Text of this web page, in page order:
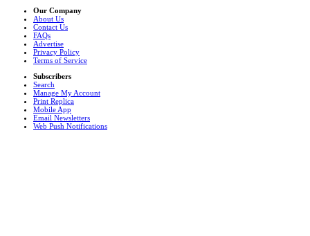
Our Company
About Us
Contact Us
FAQs
Advertise
Privacy Policy
Terms of Service
Subscribers
Search
Manage My Account
Print Replica
Mobile App
Email Newsletters
Web Push Notifications